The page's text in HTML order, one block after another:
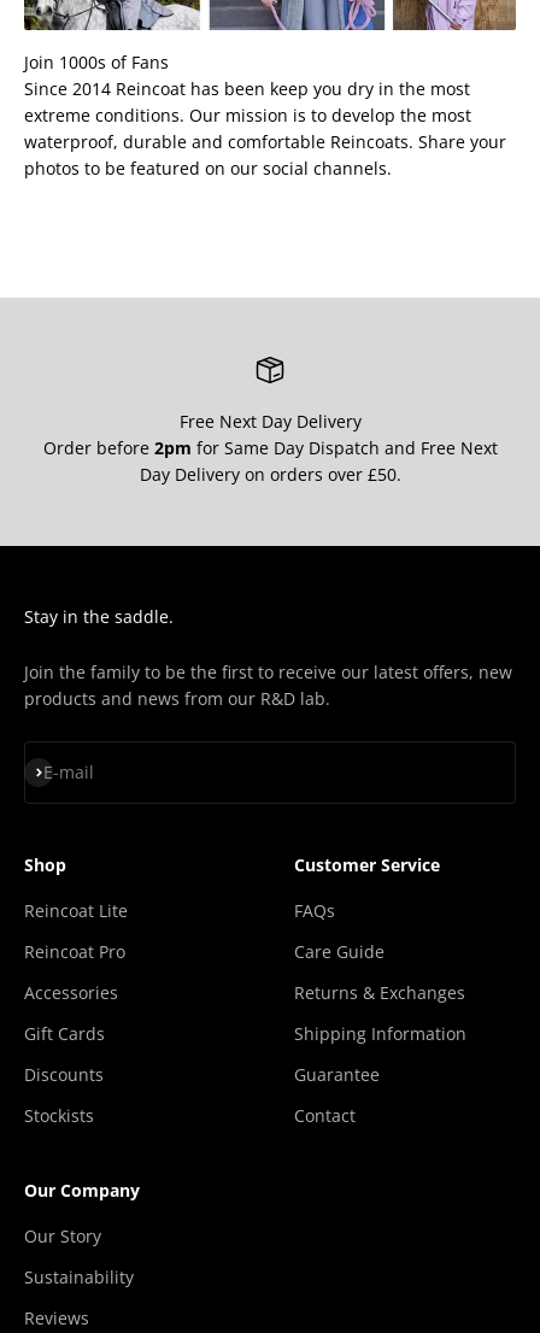
Join 1000s of Fans
Since 2014 Reincoat has been keep you dry in the most
extreme conditions. Our mission is to develop the most
waterproof, durable and comfortable Reincoats. Share your
photos to be featured on our social channels.
Free Next Day Delivery
Order before 2pm for Same Day Dispatch and Free Next
Day Delivery on orders over £50.
Stay in the saddle.
Join the family to be the first to receive our latest offers, new
products and news from our R&D lab.
E-mail
Subscribe
Shop
Reincoat Lite
Reincoat Pro
Accessories
Gift Cards
Discounts
Stockists
Customer Service
FAQs
Care Guide
Returns & Exchanges
Shipping Information
Guarantee
Contact
Our Company
Our Story
Sustainability
Reviews